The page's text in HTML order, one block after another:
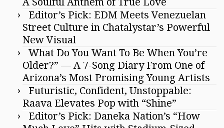
Editor’s Pick: EDM Meets Venezuelan
Street Culture in Chatalystar’s Powerful
New Visual
What Do You Want To Be When You’re
Older?” — A 7-Song Diary From One of
Arizona’s Most Promising Young Artists
Futuristic, Confident, Unstoppable:
Raava Elevates Pop with “Shine”
Editor’s Pick: Daneka Nation’s “How